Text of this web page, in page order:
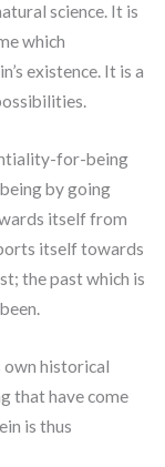
science. It is
which
existence. It is a
for-being
by going
itself from
itself towards
the past which is
own historical
that have come
is thus